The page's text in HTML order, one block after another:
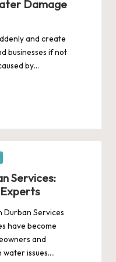
Damage
and create
businesses if not
by…
Services:
Durban Services
have become
and
water issues.…